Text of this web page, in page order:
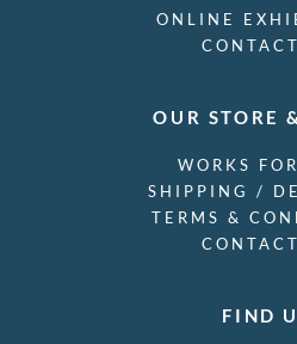
ONLINE
OUR STORE
WORKS
SHIPPING /
TERMS &
FIND